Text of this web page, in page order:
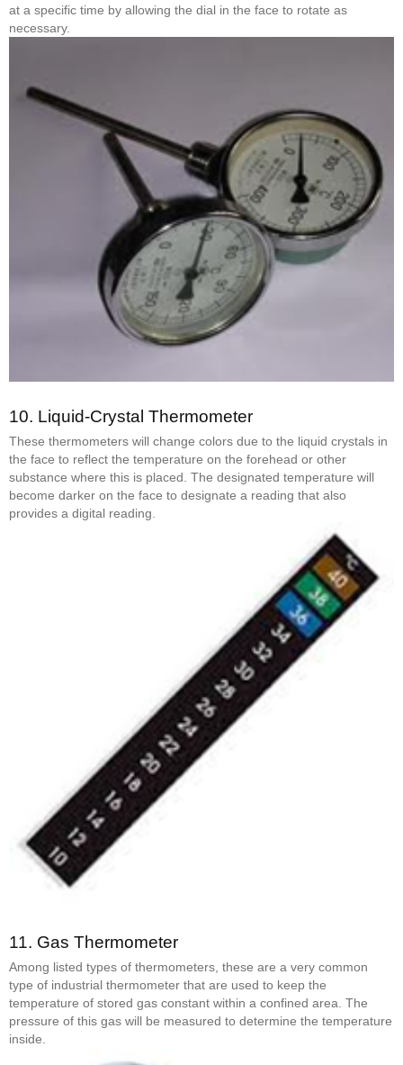
at a specific time by allowing the dial in the face to rotate as
necessary.
10. Liquid-Crystal Thermometer
These thermometers will change colors due to the liquid crystals in
the face to reflect the temperature on the forehead or other
substance where this is placed. The designated temperature will
become darker on the face to designate a reading that also
provides a digital reading.
11. Gas Thermometer
Among listed types of thermometers, these are a very common
type of industrial thermometer that are used to keep the
temperature of stored gas constant within a confined area. The
pressure of this gas will be measured to determine the temperature
inside.